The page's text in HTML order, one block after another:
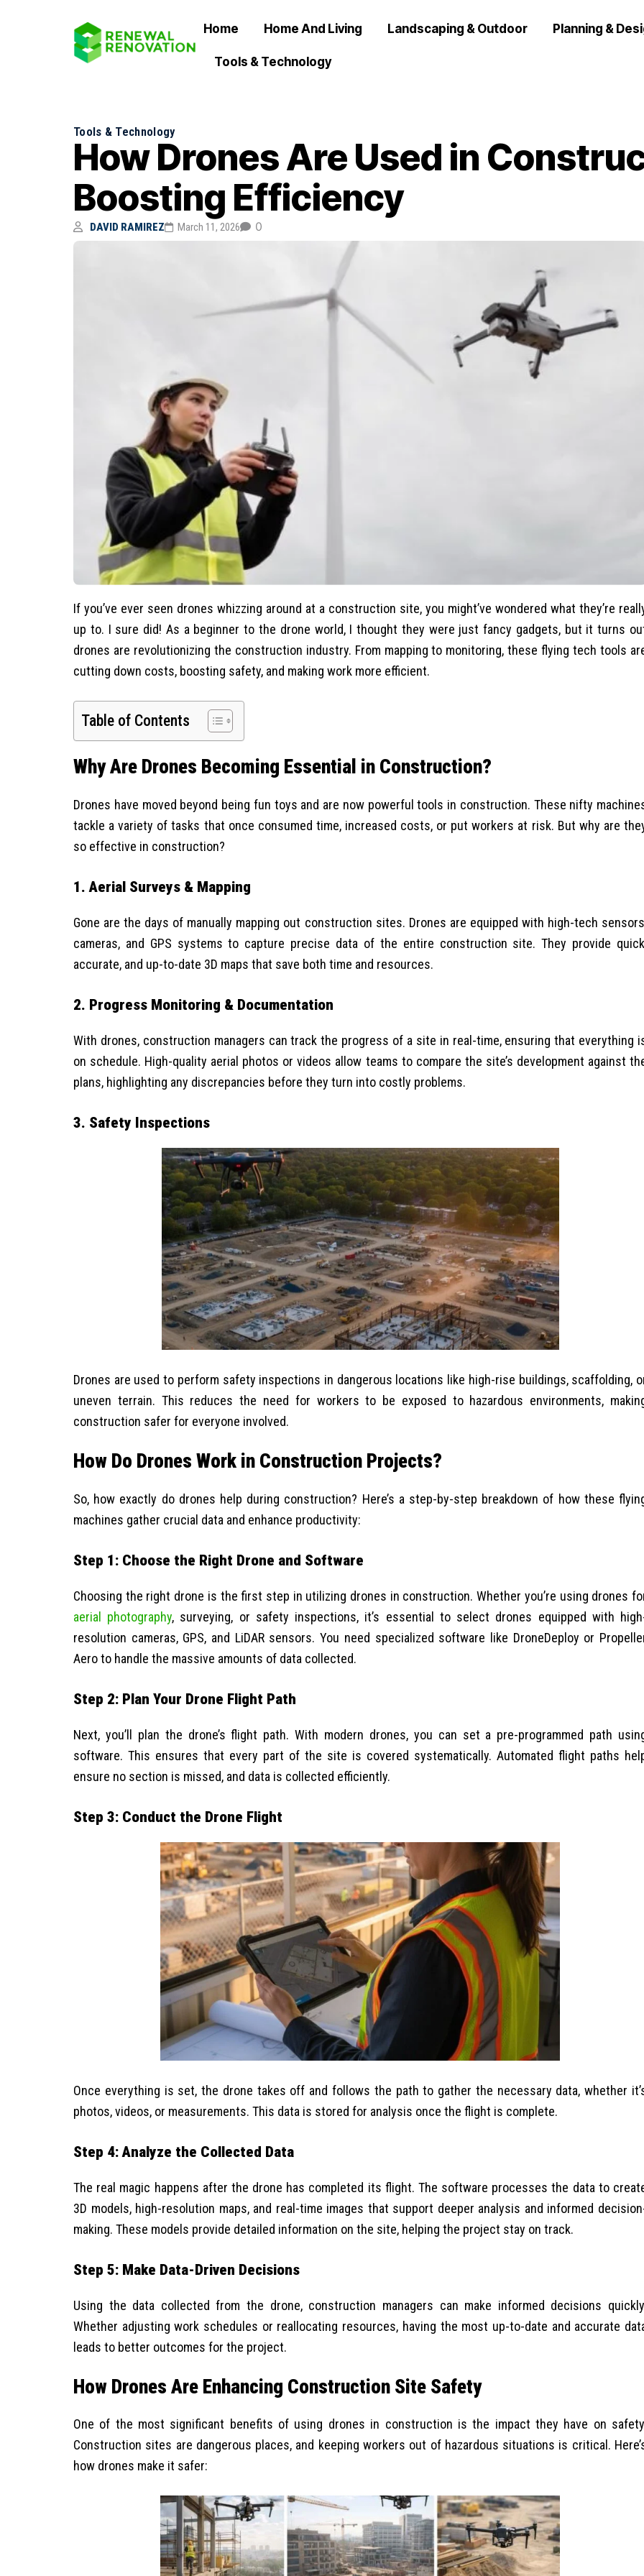
Home Home And Living Landscaping & Outdoor Planning &
Tools & Technology
Tools & Technology
How Drones Are Used in
Boosting Efficiency
DAVID RAMIREZ March 11, 2026 0
If you’ve ever seen drones whizzing around at a construction site, you might’ve wondered what they’re
up to. I sure did! As a beginner to the drone world, I thought they were just fancy gadgets, but it turns
drones are revolutionizing the construction industry. From mapping to monitoring, these flying tech tools
cutting down costs, boosting safety, and making work more efficient.
Table of Contents
Why Are Drones Becoming Essential in Construction?
Drones have moved beyond being fun toys and are now powerful tools in construction. These nifty
tackle a variety of tasks that once consumed time, increased costs, or put workers at risk. But why are
so effective in construction?
1. Aerial Surveys & Mapping
Gone are the days of manually mapping out construction sites. Drones are equipped with high-tech
cameras, and GPS systems to capture precise data of the entire construction site. They provide
accurate, and up-to-date 3D maps that save both time and resources.
2. Progress Monitoring & Documentation
With drones, construction managers can track the progress of a site in real-time, ensuring that everything
on schedule. High-quality aerial photos or videos allow teams to compare the site’s development against
plans, highlighting any discrepancies before they turn into costly problems.
3. Safety Inspections
Drones are used to perform safety inspections in dangerous locations like high-rise buildings, scaffolding,
uneven terrain. This reduces the need for workers to be exposed to hazardous environments,
construction safer for everyone involved.
How Do Drones Work in Construction Projects?
So, how exactly do drones help during construction? Here’s a step-by-step breakdown of how these
machines gather crucial data and enhance productivity:
Step 1: Choose the Right Drone and Software
Choosing the right drone is the first step in utilizing drones in construction. Whether you’re using drones
aerial photography, surveying, or safety inspections, it’s essential to select drones equipped with
resolution cameras, GPS, and LiDAR sensors. You need specialized software like DroneDeploy or
Aero to handle the massive amounts of data collected.
Step 2: Plan Your Drone Flight Path
Next, you’ll plan the drone’s flight path. With modern drones, you can set a pre-programmed path
software. This ensures that every part of the site is covered systematically. Automated flight paths
ensure no section is missed, and data is collected efficiently.
Step 3: Conduct the Drone Flight
Once everything is set, the drone takes off and follows the path to gather the necessary data, whether
photos, videos, or measurements. This data is stored for analysis once the flight is complete.
Step 4: Analyze the Collected Data
The real magic happens after the drone has completed its flight. The software processes the data to
3D models, high-resolution maps, and real-time images that support deeper analysis and informed
making. These models provide detailed information on the site, helping the project stay on track.
Step 5: Make Data-Driven Decisions
Using the data collected from the drone, construction managers can make informed decisions
Whether adjusting work schedules or reallocating resources, having the most up-to-date and accurate
leads to better outcomes for the project.
How Drones Are Enhancing Construction Site Safety
One of the most significant benefits of using drones in construction is the impact they have on
Construction sites are dangerous places, and keeping workers out of hazardous situations is critical.
how drones make it safer: